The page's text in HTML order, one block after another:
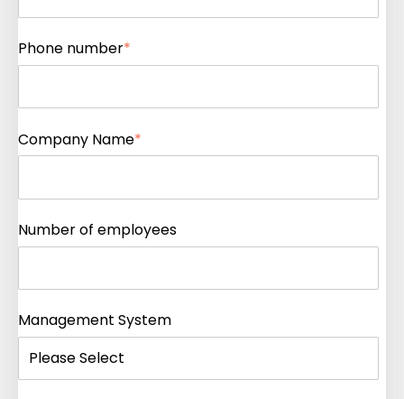
Phone number*
Company Name*
Number of employees
Management System